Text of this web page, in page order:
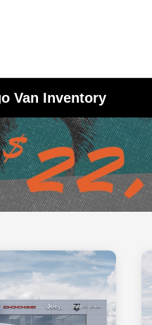
Van Inventory